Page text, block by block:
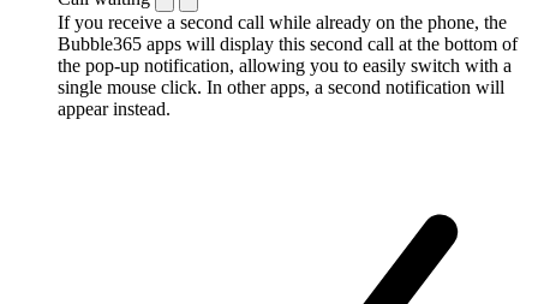
If you receive a second call while already on the phone, the
Bubble365 apps will display this second call at the bottom of
the pop-up notification, allowing you to easily switch with a
single mouse click. In other apps, a second notification will
appear instead.